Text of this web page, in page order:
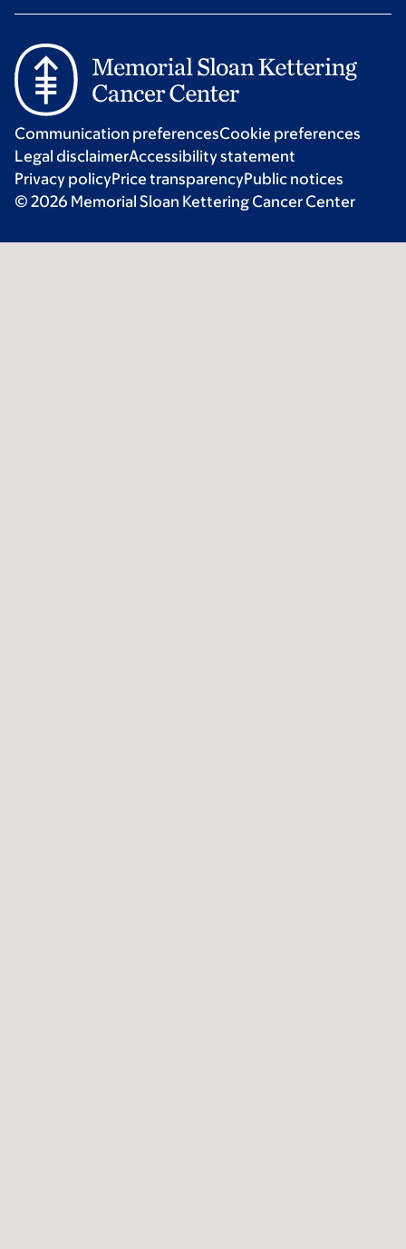
Communication preferencesCookie preferences
Legal disclaimerAccessibility statement
Privacy policyPrice transparencyPublic notices
© 2026 Memorial Sloan Kettering Cancer Center